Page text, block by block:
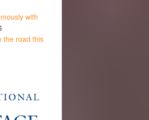
with
the road this